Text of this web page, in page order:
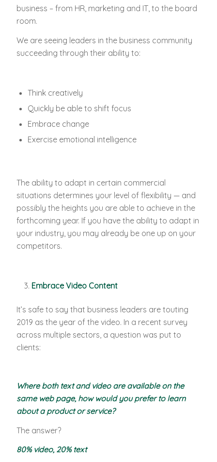
business – from HR, marketing and IT, to the board
room.
We are seeing leaders in the business community
succeeding through their ability to:
Think creatively
Quickly be able to shift focus
Embrace change
Exercise emotional intelligence
The ability to adapt in certain commercial
situations determines your level of flexibility — and
possibly the heights you are able to achieve in the
forthcoming year. If you have the ability to adapt in
your industry, you may already be one up on your
competitors.
Embrace Video Content
It’s safe to say that business leaders are touting
2019 as the year of the video. In a recent survey
across multiple sectors, a question was put to
clients:
Where both text and video are available on the
same web page, how would you prefer to learn
about a product or service?
The answer?
80% video, 20% text